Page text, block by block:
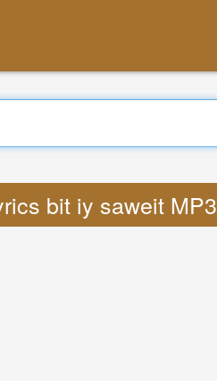
bit iy saweit MP3